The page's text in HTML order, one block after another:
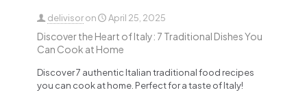
delivisor on April 25, 2025
Discover the Heart of Italy: 7 Traditional Dishes You
Can Cook at Home
Discover 7 authentic Italian traditional food recipes
you can cook at home. Perfect for a taste of Italy!